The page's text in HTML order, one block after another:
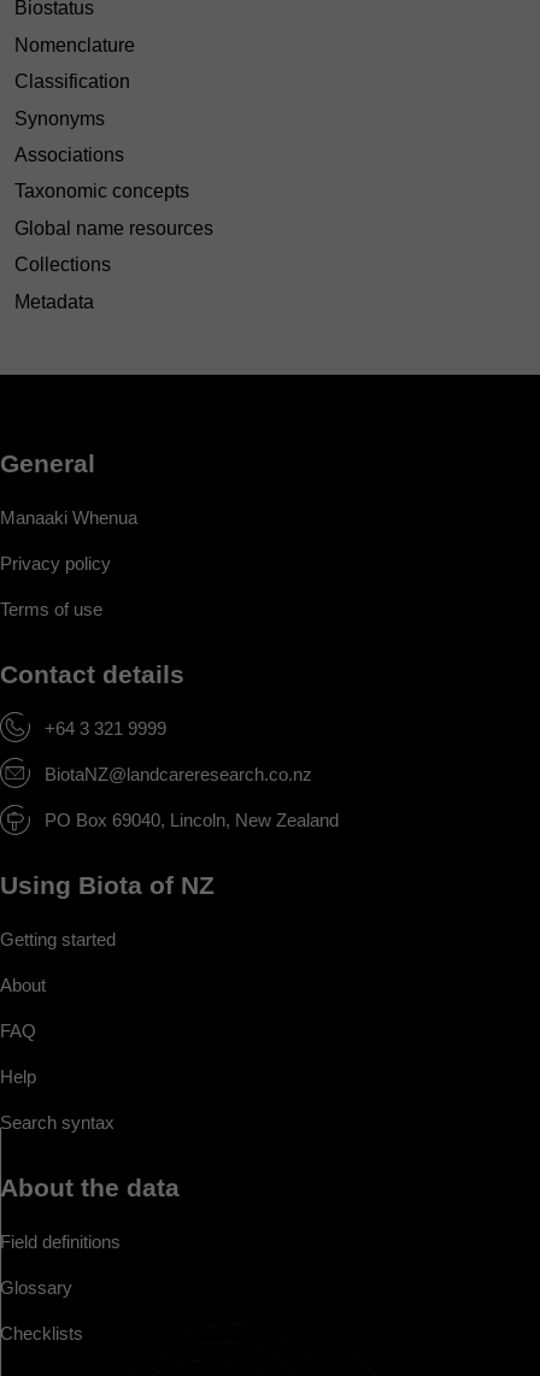
Biostatus
Nomenclature
Classification
Synonyms
Associations
Taxonomic concepts
Global name resources
Collections
Metadata
General
Manaaki Whenua
Privacy policy
Terms of use
Contact details
+64 3 321 9999
BiotaNZ@landcareresearch.co.nz
PO Box 69040, Lincoln, New Zealand
Using Biota of NZ
Getting started
About
FAQ
Help
Search syntax
About the data
Field definitions
Glossary
Checklists